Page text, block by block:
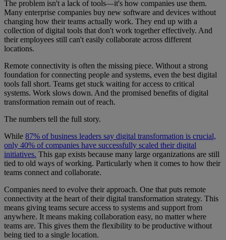
The problem isn't a lack of tools—it's how companies use them.
Many enterprise companies buy new software and devices without
changing how their teams actually work. They end up with a
collection of digital tools that don't work together effectively. And
their employees still can't easily collaborate across different
locations.
Remote connectivity is often the missing piece. Without a strong
foundation for connecting people and systems, even the best digital
tools fall short. Teams get stuck waiting for access to critical
systems. Work slows down. And the promised benefits of digital
transformation remain out of reach.
The numbers tell the full story.
While 87% of business leaders say digital transformation is crucial,
only 40% of companies have successfully scaled their digital
initiatives. This gap exists because many large organizations are still
tied to old ways of working. Particularly when it comes to how their
teams connect and collaborate.
Companies need to evolve their approach. One that puts remote
connectivity at the heart of their digital transformation strategy. This
means giving teams secure access to systems and support from
anywhere. It means making collaboration easy, no matter where
teams are. This gives them the flexibility to be productive without
being tied to a single location.